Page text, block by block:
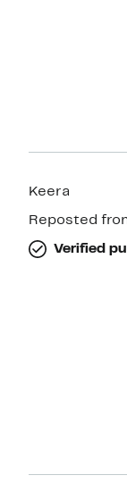
Keera
Reposted
Verified